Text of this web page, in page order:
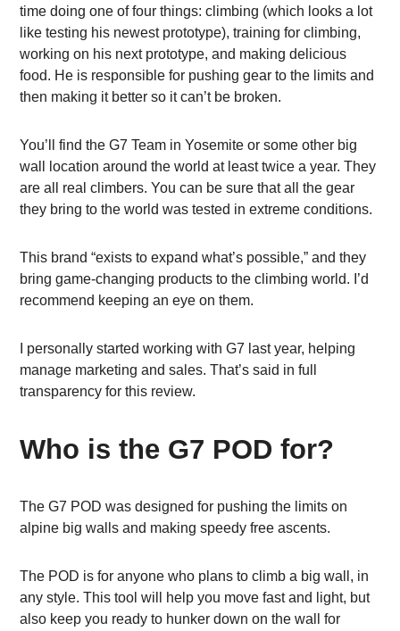
time doing one of four things: climbing (which looks a lot
like testing his newest prototype), training for climbing,
working on his next prototype, and making delicious
food. He is responsible for pushing gear to the limits and
then making it better so it can’t be broken.
You’ll find the G7 Team in Yosemite or some other big
wall location around the world at least twice a year. They
are all real climbers. You can be sure that all the gear
they bring to the world was tested in extreme conditions.
This brand “exists to expand what’s possible,” and they
bring game-changing products to the climbing world. I’d
recommend keeping an eye on them.
I personally started working with G7 last year, helping
manage marketing and sales. That’s said in full
transparency for this review.
Who is the G7 POD for?
The G7 POD was designed for pushing the limits on
alpine big walls and making speedy free ascents.
The POD is for anyone who plans to climb a big wall, in
any style. This tool will help you move fast and light, but
also keep you ready to hunker down on the wall for